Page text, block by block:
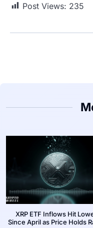
Post Views: 235
XRP ETF Inflows Hit
Since April as Price Holds